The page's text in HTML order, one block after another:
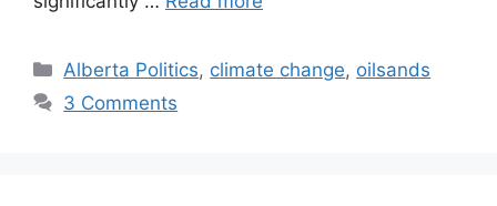
Categories
Alberta Politics, climate change, oilsands
3 Comments